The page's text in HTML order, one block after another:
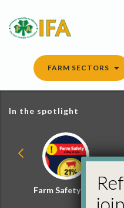
content
FARM SECTORS
In the spotlight
Farm Safety Hub